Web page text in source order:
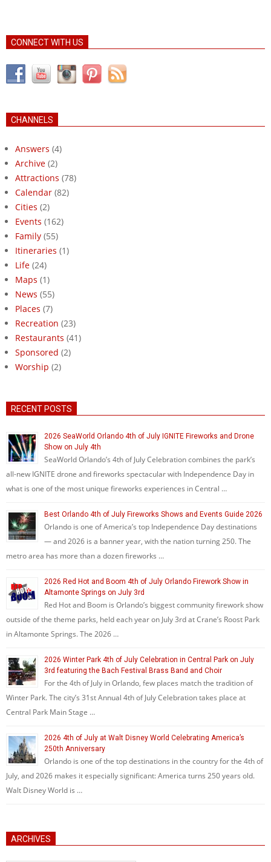
CONNECT WITH US
CHANNELS
Answers (4)
Archive (2)
Attractions (78)
Calendar (82)
Cities (2)
Events (162)
Family (55)
Itineraries (1)
Life (24)
Maps (1)
News (55)
Places (7)
Recreation (23)
Restaurants (41)
Sponsored (2)
Worship (2)
RECENT POSTS
2026 SeaWorld Orlando 4th of July IGNITE Fireworks and Drone
Show on July 4th
SeaWorld Orlando’s 4th of July Celebration combines the park’s
all-new IGNITE drone and fireworks spectacular with Independence Day in
what is one of the most unique fireworks experiences in Central …
Best Orlando 4th of July Fireworks Shows and Events Guide 2026
Orlando is one of America’s top Independence Day destinations
— and 2026 is a banner year, with the nation turning 250. The
metro area has more than a dozen fireworks …
2026 Red Hot and Boom 4th of July Orlando Firework Show in
Altamonte Springs on July 3rd
Red Hot and Boom is Orlando’s biggest community firework show
outside of the theme parks, held each year on July 3rd at Crane’s Roost Park
in Altamonte Springs. The 2026 …
2026 Winter Park 4th of July Celebration in Central Park on July
3rd featuring the Bach Festival Brass Band and Choir
For the 4th of July in Orlando, few places match the tradition of
Winter Park. The city’s 31st Annual 4th of July Celebration takes place at
Central Park Main Stage …
2026 4th of July at Walt Disney World Celebrating America’s
250th Anniversary
Orlando is one of the top destinations in the country for the 4th of
July, and 2026 makes it especially significant: America turns 250 years old.
Walt Disney World is …
ARCHIVES